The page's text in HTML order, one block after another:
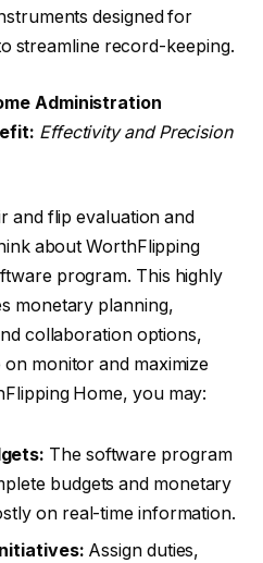
designed for
streamline record-keeping.
Administration
Effectivity and Precision
and flip evaluation and
about WorthFlipping
program. This highly
monetary planning,
collaboration options,
monitor and maximize
Home, you may:
The software program
budgets and monetary
on real-time information.
Assign duties,